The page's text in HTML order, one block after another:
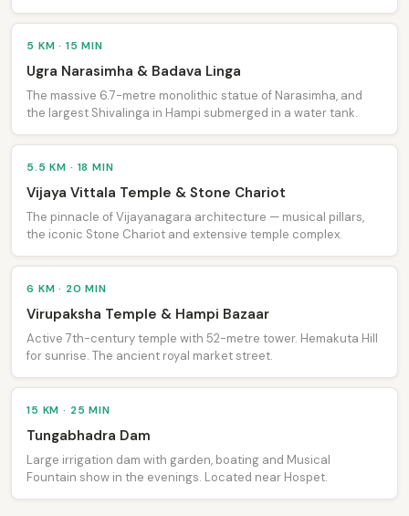
5 KM · 15 MIN
Ugra Narasimha & Badava Linga
The massive 6.7-metre monolithic statue of Narasimha, and
the largest Shivalinga in Hampi submerged in a water tank.
5.5 KM · 18 MIN
Vijaya Vittala Temple & Stone Chariot
The pinnacle of Vijayanagara architecture — musical pillars,
the iconic Stone Chariot and extensive temple complex.
6 KM · 20 MIN
Virupaksha Temple & Hampi Bazaar
Active 7th-century temple with 52-metre tower. Hemakuta Hill
for sunrise. The ancient royal market street.
15 KM · 25 MIN
Tungabhadra Dam
Large irrigation dam with garden, boating and Musical
Fountain show in the evenings. Located near Hospet.